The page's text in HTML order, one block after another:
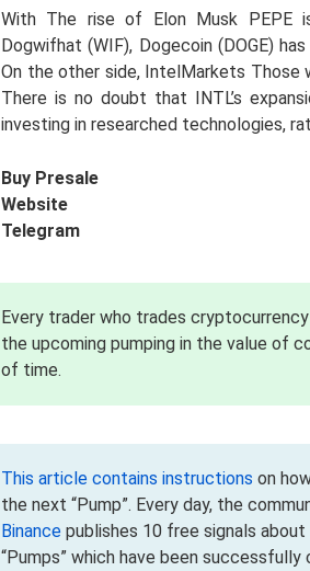
With The rise of Elon Musk PEPE
Dogwifhat (WIF), Dogecoin (DOGE)
On the other side, IntelMarkets
There is no doubt that INTL’s
investing in researched technologies,
Buy Presale
Website
Telegram
Every trader who trades
the upcoming pumping in the value of
of time.
This article contains instructions on
the next “Pump”. Every day, the
Binance publishes 10 free signals
“Pumps” which have been